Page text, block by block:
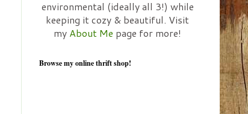
environmental (ideally all 3!) while
keeping it cozy & beautiful. Visit
my About Me page for more!
Browse my online thrift shop!